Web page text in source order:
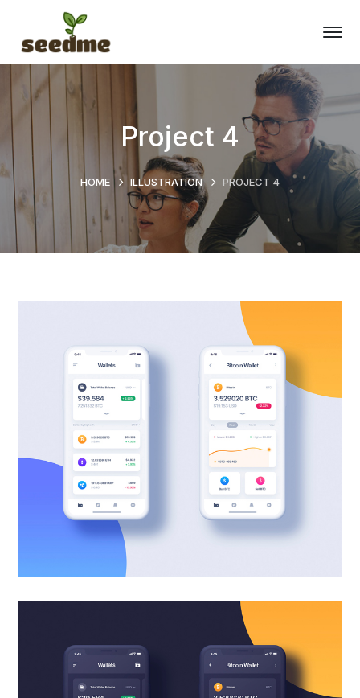
Project 4
HOME ILLUSTRATION PROJECT 4